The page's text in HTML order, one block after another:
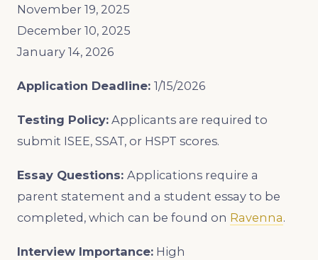
November 19, 2025
December 10, 2025
January 14, 2026
Application Deadline: 1/15/2026
Testing Policy: Applicants are required to
submit ISEE, SSAT, or HSPT scores.
Essay Questions: Applications require a
parent statement and a student essay to be
completed, which can be found on Ravenna.
Interview Importance: High